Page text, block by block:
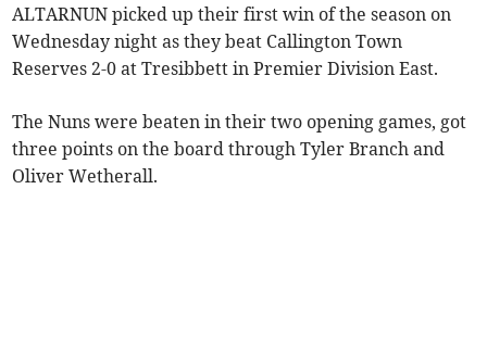
ALTARNUN picked up their first win of the season on
Wednesday night as they beat Callington Town
Reserves 2-0 at Tresibbett in Premier Division East.
The Nuns were beaten in their two opening games, got
three points on the board through Tyler Branch and
Oliver Wetherall.